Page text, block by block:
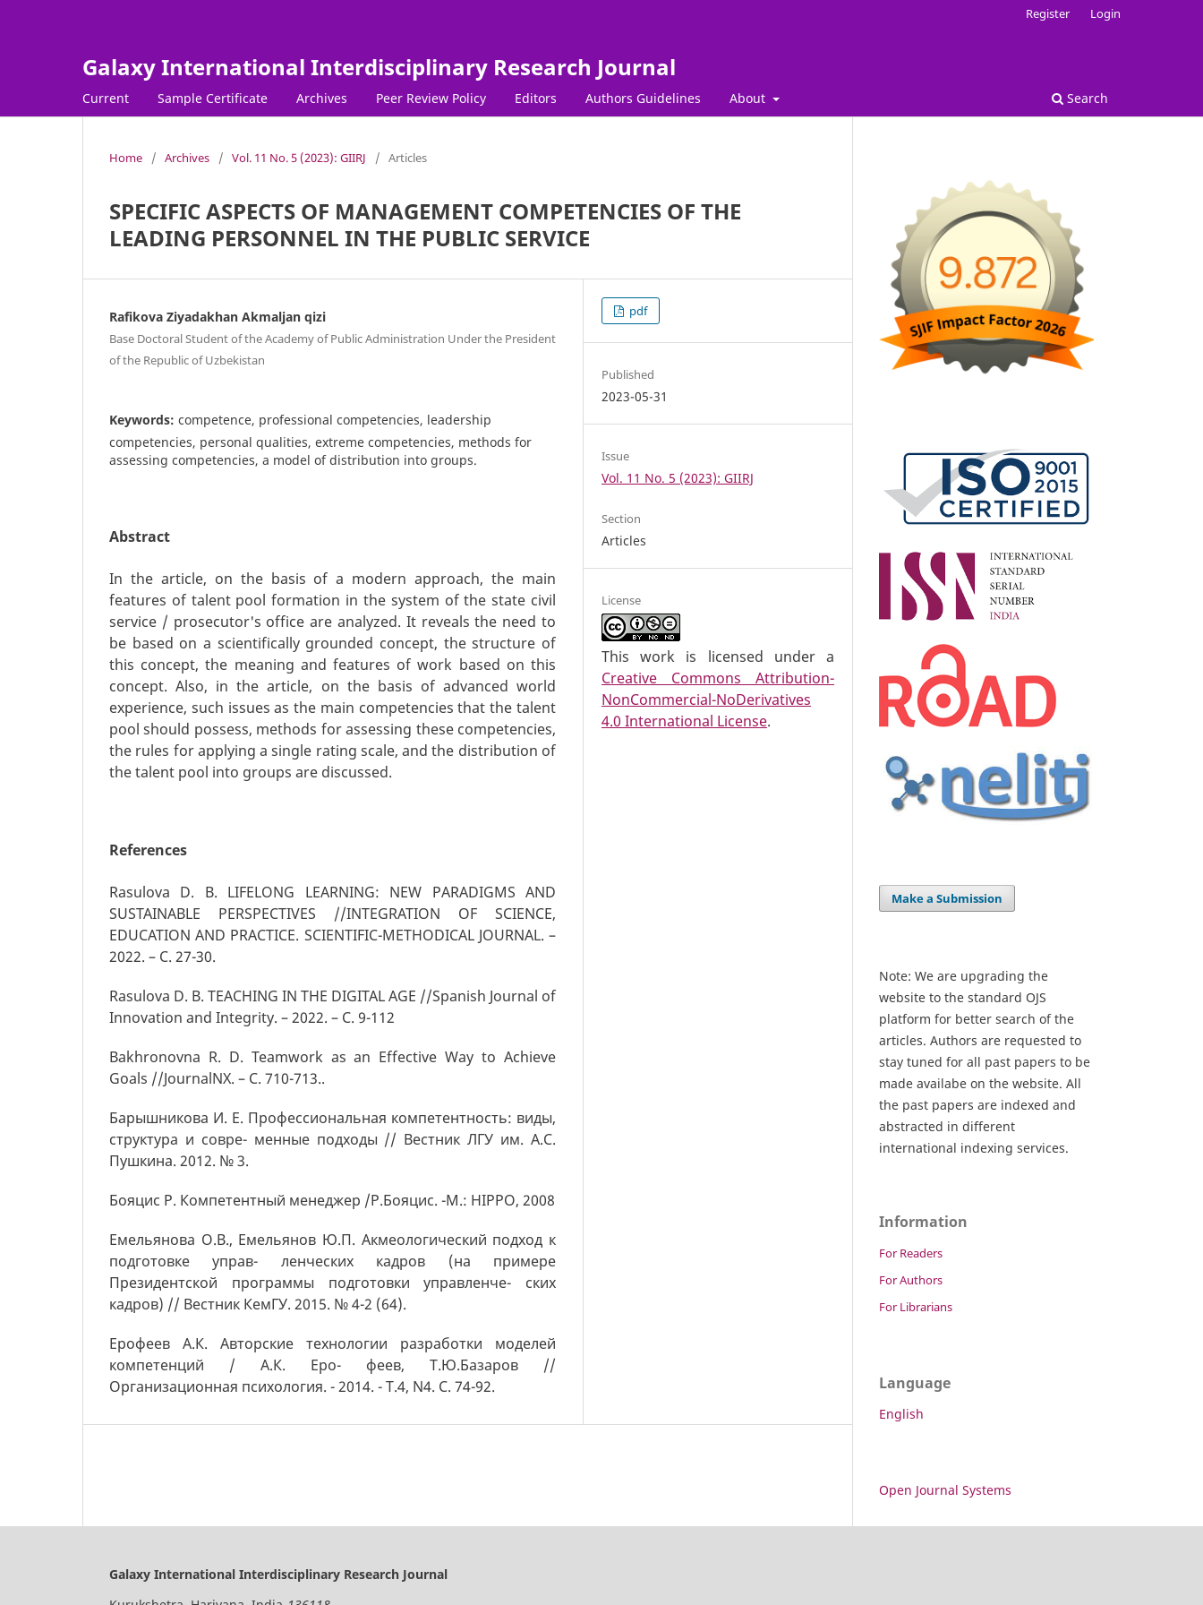
Galaxy International Interdisciplinary Research Journal
Current Sample Certificate Archives Peer Review Policy Editors Authors Guidelines About Search
Register Login
Home / Archives / Vol. 11 No. 5 (2023): GIIRJ / Articles
SPECIFIC ASPECTS OF MANAGEMENT COMPETENCIES OF THE
LEADING PERSONNEL IN THE PUBLIC SERVICE
Rafikova Ziyadakhan Akmaljan qizi
Base Doctoral Student of the Academy of Public Administration Under the President
of the Republic of Uzbekistan
Keywords: competence, professional competencies, leadership
competencies, personal qualities, extreme competencies, methods for
assessing competencies, a model of distribution into groups.
Abstract
In the article, on the basis of a modern approach, the main
features of talent pool formation in the system of the state civil
service / prosecutor's office are analyzed. It reveals the need to
be based on a scientifically grounded concept, the structure of
this concept, the meaning and features of work based on this
concept. Also, in the article, on the basis of advanced world
experience, such issues as the main competencies that the talent
pool should possess, methods for assessing these competencies,
the rules for applying a single rating scale, and the distribution of
the talent pool into groups are discussed.
References
Rasulova D. B. LIFELONG LEARNING: NEW PARADIGMS AND
SUSTAINABLE PERSPECTIVES //INTEGRATION OF SCIENCE,
EDUCATION AND PRACTICE. SCIENTIFIC-METHODICAL JOURNAL. –
2022. – С. 27-30.
Rasulova D. B. TEACHING IN THE DIGITAL AGE //Spanish Journal of
Innovation and Integrity. – 2022. – С. 9-112
Bakhronovna R. D. Teamwork as an Effective Way to Achieve
Goals //JournalNX. – С. 710-713..
Барышникова И. Е. Профессиональная компетентность: виды,
структура и совре- менные подходы // Вестник ЛГУ им. А.С.
Пушкина. 2012. № 3.
Бояцис Р. Компетентный менеджер /Р.Бояцис. -М.: HIPPO, 2008
Емельянова О.В., Емельянов Ю.П. Акмеологический подход к
подготовке управ- ленческих кадров (на примере
Президентской программы подготовки управленче- ских
кадров) // Вестник КемГУ. 2015. № 4-2 (64).
Ерофеев А.К. Авторские технологии разработки моделей
компетенций / А.К. Еро- феев, Т.Ю.Базаров //
Организационная психология. - 2014. - Т.4, N4. С. 74-92.
pdf
Published
2023-05-31
Issue
Vol. 11 No. 5 (2023): GIIRJ
Section
Articles
License
This work is licensed under a
Creative Commons Attribution-
NonCommercial-NoDerivatives
4.0 International License.
Make a Submission
Note: We are upgrading the
website to the standard OJS
platform for better search of the
articles. Authors are requested to
stay tuned for all past papers to be
made availabe on the website. All
the past papers are indexed and
abstracted in different
international indexing services.
Information
For Readers
For Authors
For Librarians
Language
English
Open Journal Systems
Galaxy International Interdisciplinary Research Journal